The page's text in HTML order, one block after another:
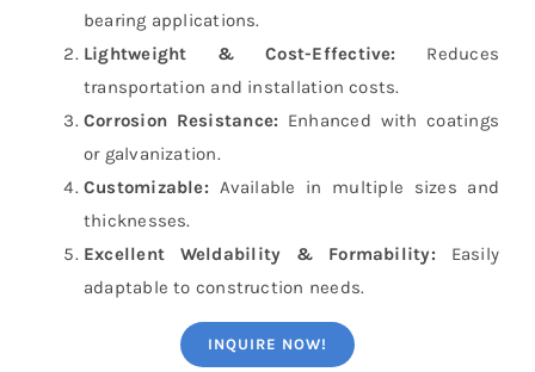
bearing applications.
Lightweight & Cost-Effective: Reduces
transportation and installation costs.
Corrosion Resistance: Enhanced with coatings
or galvanization.
Customizable: Available in multiple sizes and
thicknesses.
Excellent Weldability & Formability: Easily
adaptable to construction needs.
INQUIRE NOW!